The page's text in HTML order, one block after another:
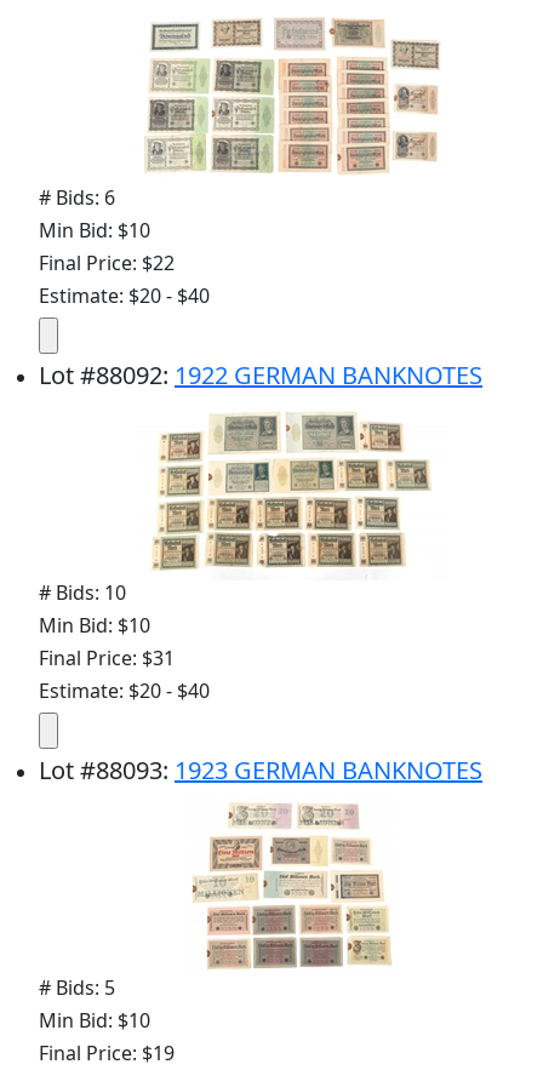
# Bids: 6
Min Bid: $10
Final Price: $22
Estimate: $20 - $40
Lot#88092: 1922 GERMAN BANKNOTES
# Bids: 10
Min Bid: $10
Final Price: $31
Estimate: $20 - $40
Lot#88093: 1923 GERMAN BANKNOTES
# Bids: 5
Min Bid: $10
Final Price: $19